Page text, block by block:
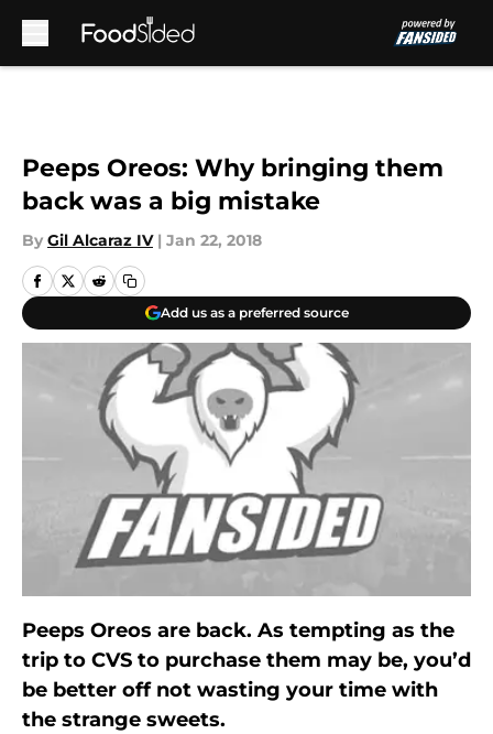
Peeps Oreos: Why bringing them
back was a big mistake
By Gil Alcaraz IV | Jan 22, 2018
Add us as a preferred source
Peeps Oreos are back. As tempting as the
trip to CVS to purchase them may be, you’d
be better off not wasting your time with
the strange sweets.